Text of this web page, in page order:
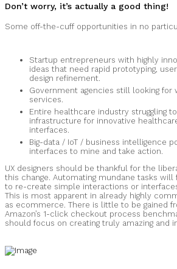
Don’t worry, it’s actually a good thing!
Some off-the-cuff opportunities in no
Startup entrepreneurs with highly
ideas that need rapid prototyping,
design refinement.
Government agencies still looking for
services.
Entire healthcare industry struggling
infrastructure for innovative
interfaces.
Big-data / IoT / business intelligence
interfaces to mine and take action.
UX designers should be thankful for the
this change. Automating mundane tasks
to re-create simple interactions or
This is most apparent in already highly
as ecommerce. There is little to be gained
Amazon’s 1-click checkout process
should focus on creating truly amazing and